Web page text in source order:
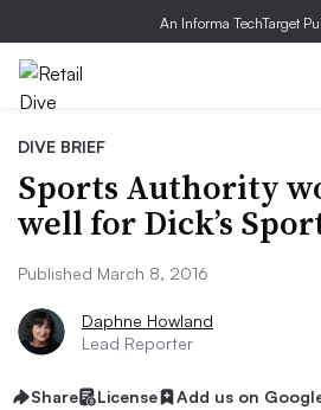
An Informa TechTarget
DIVE BRIEF
Sports Authority
well for Dick’s
Published March 8, 2016
Daphne Howland
Lead Reporter
Share License Add us on